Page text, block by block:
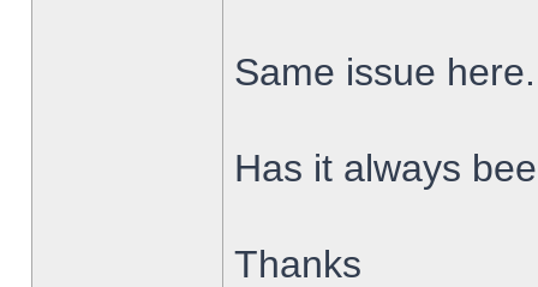
Same issue here.
Has it always
Thanks